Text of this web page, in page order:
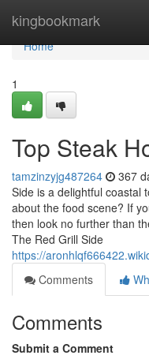
kingbookmark
Home
Home
1
Top Steak
tamzinzyjg487264 367
Side is a delightful coastal
about the food scene? If
then look no further than
The Red Grill Side
https://
Comments
Comments
Submit a Comment